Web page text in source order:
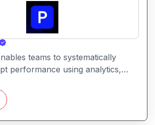
teams to systematically
performance using analytics,
and version tracking. It helps
best prompt variations and
for accuracy, relevance, and